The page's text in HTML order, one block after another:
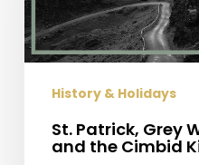
and
the
Cimbid
History & Holidays
St. Patrick, Grey
and the Cimbid